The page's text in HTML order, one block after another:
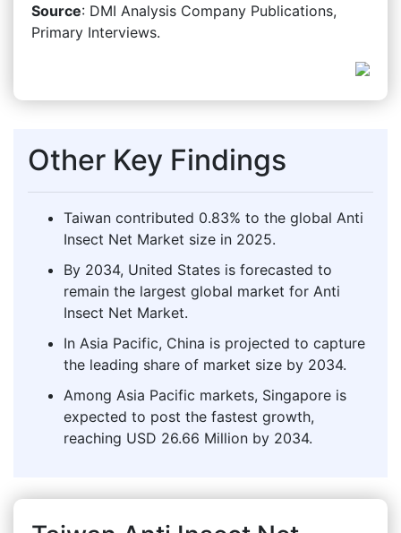
Source: DMI Analysis Company Publications,
Primary Interviews.
Other Key Findings
Taiwan contributed 0.83% to the global Anti
Insect Net Market size in 2025.
By 2034, United States is forecasted to
remain the largest global market for Anti
Insect Net Market.
In Asia Pacific, China is projected to capture
the leading share of market size by 2034.
Among Asia Pacific markets, Singapore is
expected to post the fastest growth,
reaching USD 26.66 Million by 2034.